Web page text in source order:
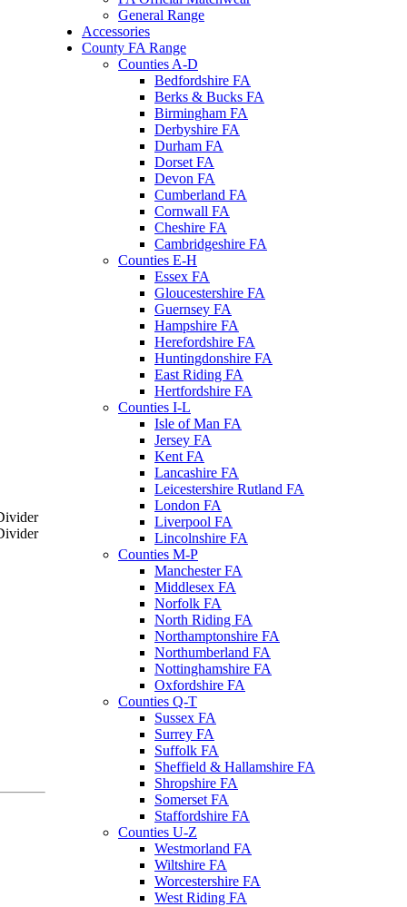
General Range
Accessories
County FA Range
Counties A-D
Bedfordshire FA
Berks & Bucks FA
Birmingham FA
Derbyshire FA
Durham FA
Dorset FA
Devon FA
Cumberland FA
Cornwall FA
Cheshire FA
Cambridgeshire FA
Counties E-H
Essex FA
Gloucestershire FA
Guernsey FA
Hampshire FA
Herefordshire FA
Huntingdonshire FA
East Riding FA
Hertfordshire FA
Counties I-L
Isle of Man FA
Jersey FA
Kent FA
Lancashire FA
Leicestershire Rutland FA
London FA
Liverpool FA
Lincolnshire FA
Counties M-P
Manchester FA
Middlesex FA
Norfolk FA
North Riding FA
Northamptonshire FA
Northumberland FA
Nottinghamshire FA
Oxfordshire FA
Counties Q-T
Sussex FA
Surrey FA
Suffolk FA
Sheffield & Hallamshire FA
Shropshire FA
Somerset FA
Staffordshire FA
Counties U-Z
Westmorland FA
Wiltshire FA
Worcestershire FA
West Riding FA